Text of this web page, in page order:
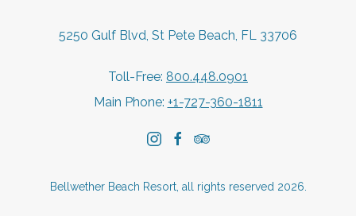
5250 Gulf Blvd, St Pete Beach, FL 33706
Toll-Free: 800.448.0901
Main Phone: +1-727-360-1811
instagram
facebooktripadvisor
Bellwether Beach Resort, all rights reserved 2026.